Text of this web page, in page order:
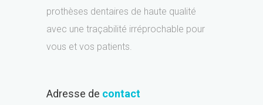
prothèses dentaires de haute qualité
avec une traçabilité irréprochable pour
vous et vos patients.
Adresse de contact